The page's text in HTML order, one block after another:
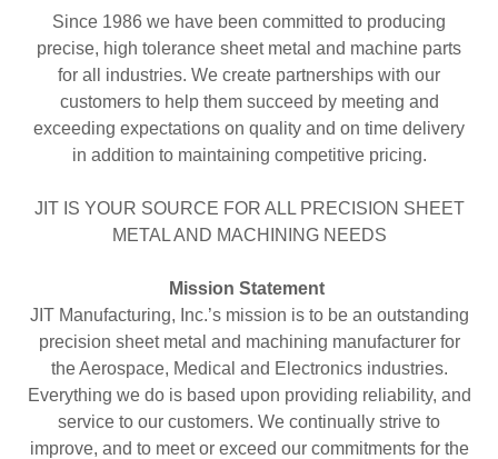
Since 1986 we have been committed to producing
precise, high tolerance sheet metal and machine parts
for all industries. We create partnerships with our
customers to help them succeed by meeting and
exceeding expectations on quality and on time delivery
in addition to maintaining competitive pricing.
JIT IS YOUR SOURCE FOR ALL PRECISION SHEET
METAL AND MACHINING NEEDS
Mission Statement
JIT Manufacturing, Inc.’s mission is to be an outstanding
precision sheet metal and machining manufacturer for
the Aerospace, Medical and Electronics industries.
Everything we do is based upon providing reliability, and
service to our customers. We continually strive to
improve, and to meet or exceed our commitments for the